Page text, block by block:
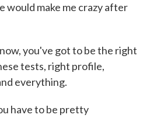
would make me crazy after
you've got to be the right
tests, right profile,
everything.
have to be pretty